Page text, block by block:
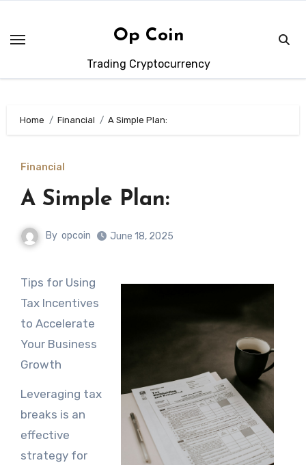
content
Op Coin
Trading Cryptocurrency
Home Financial A Simple Plan:
Financial
A Simple Plan:
By opcoin June 18, 2025
Tips for Using
Tax Incentives
to Accelerate
Your Business
Growth
Leveraging tax
breaks is an
effective
strategy for